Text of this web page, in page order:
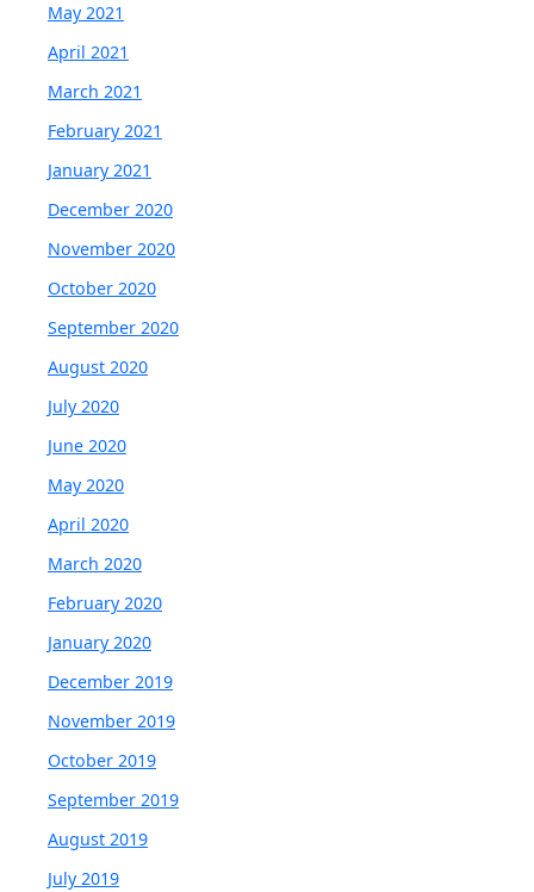
May 2021
April 2021
March 2021
February 2021
January 2021
December 2020
November 2020
October 2020
September 2020
August 2020
July 2020
June 2020
May 2020
April 2020
March 2020
February 2020
January 2020
December 2019
November 2019
October 2019
September 2019
August 2019
July 2019